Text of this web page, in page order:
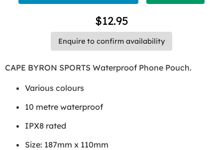
$12.95
Enquire to confirm availability
CAPE BYRON SPORTS Waterproof Phone Pouch.
Various colours
10 metre waterproof
IPX8 rated
Size: 187mm x 110mm